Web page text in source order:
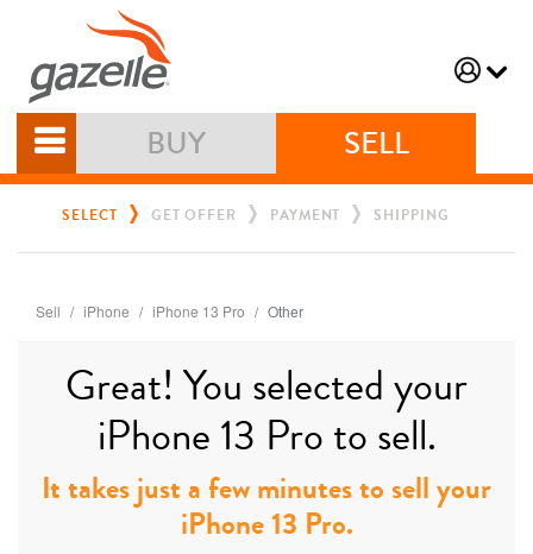
BUY SELL
SELECT GET OFFER PAYMENT SHIPPING
Sell iPhone iPhone 13 Pro Other
Great! You selected your
iPhone 13 Pro to sell.
It takes just a few minutes to sell your
iPhone 13 Pro.